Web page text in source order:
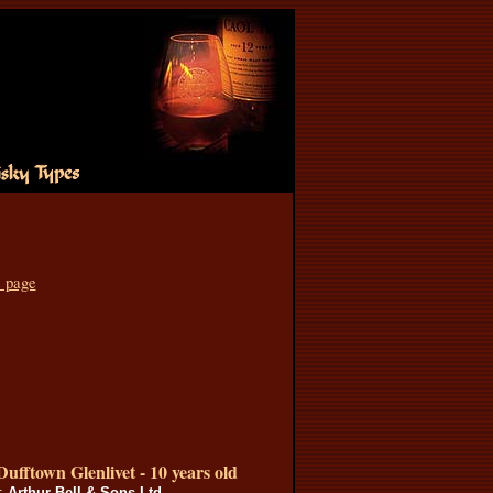
Glenlivet - 10 years old